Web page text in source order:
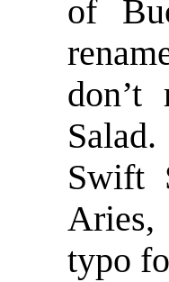
of
don’t
Swift
Aries,
typo